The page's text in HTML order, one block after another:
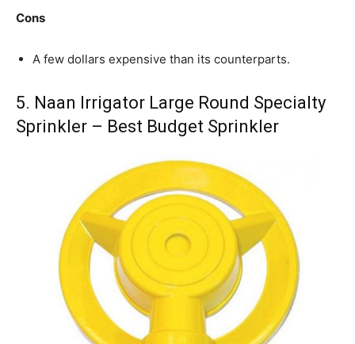
Cons
A few dollars expensive than its counterparts.
5. Naan Irrigator Large Round Specialty
Sprinkler – Best Budget Sprinkler